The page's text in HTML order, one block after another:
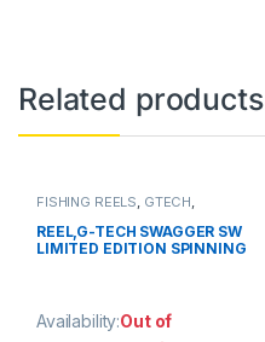
Related products
FISHING REELS, GTECH,
SPINNING REEL
REEL,G-TECH SWAGGER SW
LIMITED EDITION SPINNING
Availability:Out of